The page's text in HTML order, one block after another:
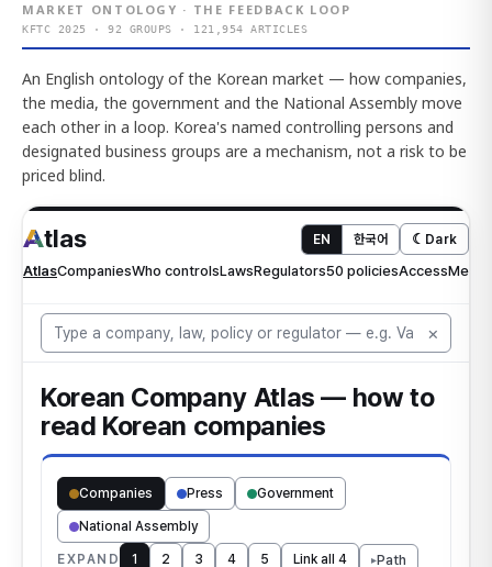
MARKET ONTOLOGY · THE FEEDBACK LOOP
KFTC 2025 · 92 GROUPS · 121,954 ARTICLES
An English ontology of the Korean market — how companies,
the media, the government and the National Assembly move
each other in a loop. Korea's named controlling persons and
designated business groups are a mechanism, not a risk to be
priced blind.